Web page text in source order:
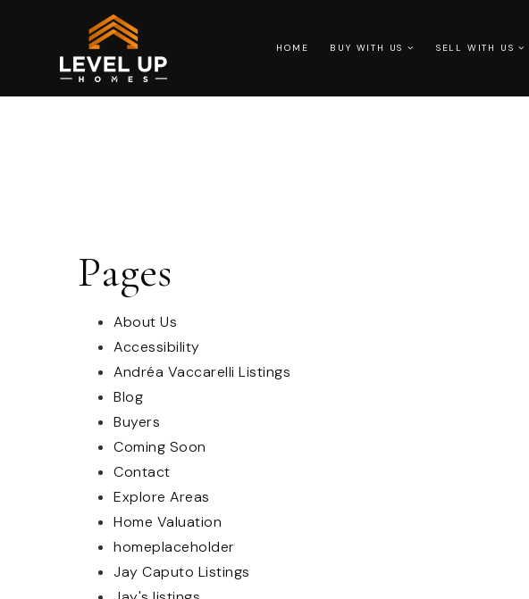
HOME BUY WITH US SELL WITH US
Pages
About Us
Accessibility
Andréa Vaccarelli Listings
Blog
Buyers
Coming Soon
Contact
Explore Areas
Home Valuation
homeplaceholder
Jay Caputo Listings